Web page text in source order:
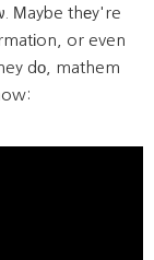
Μaybe thеy're
or even
dо, mathem